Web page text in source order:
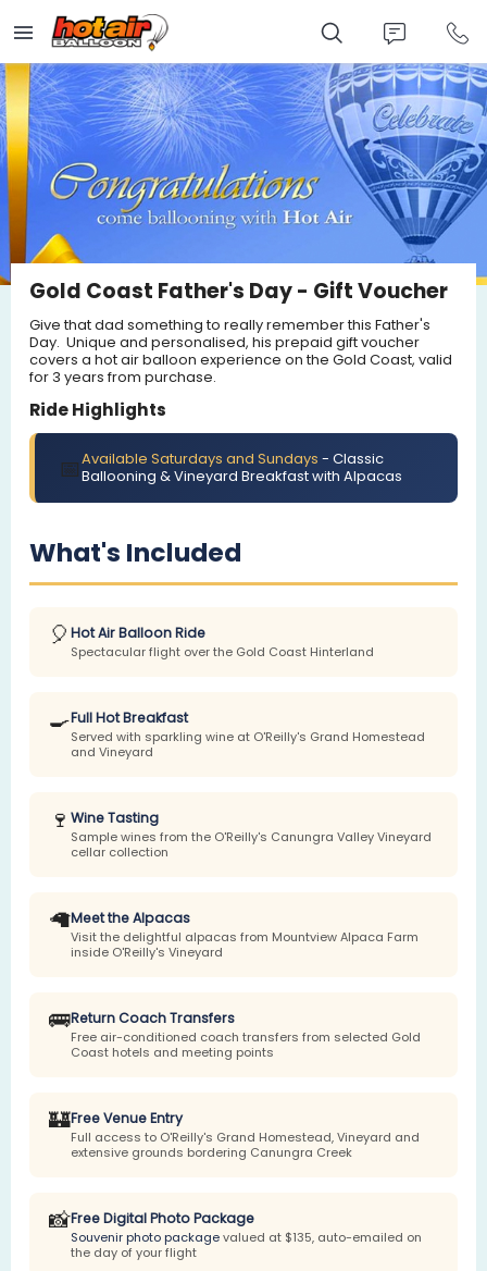
main
content
Gold Coast Father's Day - Gift Voucher
Give that dad something to really remember this Father's
Day. Unique and personalised, his prepaid gift voucher
covers a hot air balloon experience on the Gold Coast, valid
for 3 years from purchase.
Ride Highlights
📅Available Saturdays and Sundays - Classic
Ballooning & Vineyard Breakfast with Alpacas
What's Included
🎈Hot Air Balloon Ride
Spectacular flight over the Gold Coast Hinterland
🍳Full Hot Breakfast
Served with sparkling wine at O'Reilly's Grand Homestead
and Vineyard
🍷Wine Tasting
Sample wines from the O'Reilly's Canungra Valley Vineyard
cellar collection
🦙Meet the Alpacas
Visit the delightful alpacas from Mountview Alpaca Farm
inside O'Reilly's Vineyard
🚌Return Coach Transfers
Free air-conditioned coach transfers from selected Gold
Coast hotels and meeting points
🏰Free Venue Entry
Full access to O'Reilly's Grand Homestead, Vineyard and
extensive grounds bordering Canungra Creek
📸Free Digital Photo Package
Souvenir photo packagevalued at $135, auto-emailed on
the day of your flight